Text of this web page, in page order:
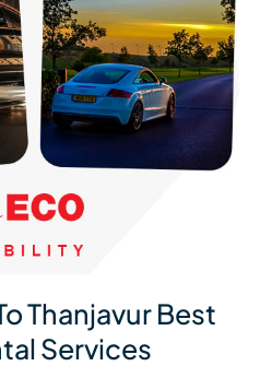
Thanjavur Best
Services